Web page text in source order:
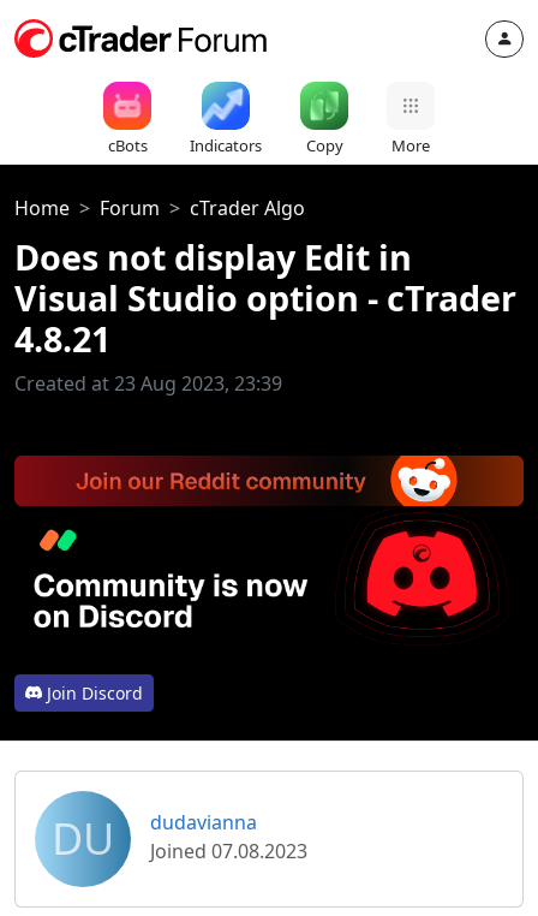
cBots Indicators Copy More
Home Forum cTrader Algo
Does not display Edit in
Visual Studio option - cTrader
4.8.21
Created at 23 Aug 2023, 23:39
Join Discord
DU
dudavianna
Joined 07.08.2023